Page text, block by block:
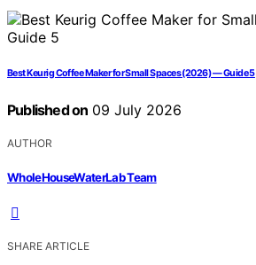
Best Keurig Coffee Maker for Small Spaces (2026) — Guide 5
Published on 09 July 2026
AUTHOR
WholeHouseWaterLab Team
SHARE ARTICLE